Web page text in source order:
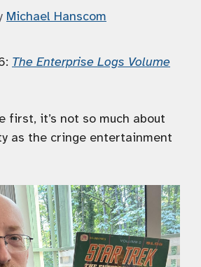
Michael Hanscom
The Enterprise Logs Volume
first, it’s not so much about
as the cringe entertainment